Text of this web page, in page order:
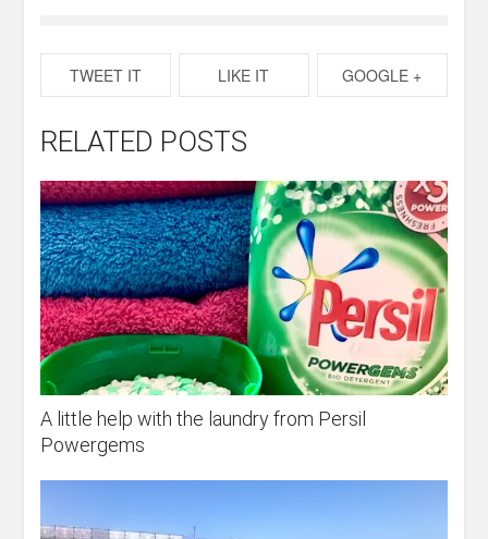
TWEET IT LIKE IT GOOGLE +
RELATED POSTS
A little help with the laundry from Persil
Powergems